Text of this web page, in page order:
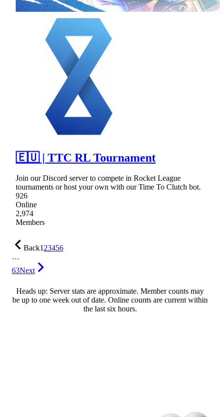
🇪🇺 | TTC RL Tournament
Join our Discord server to compete in Rocket League
tournaments or host your own with our Time To Clutch bot.
926
Online
2,974
Members
Back123456
…
63Next
Heads up: Server stats are approximate. Member counts may
be up to one week out of date. Online counts are current within
the last six hours.